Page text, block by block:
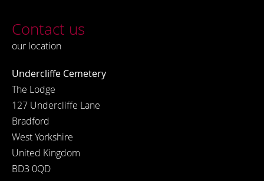
Contact us
our location
Undercliffe Cemetery
The Lodge
127 Undercliffe Lane
Bradford
West Yorkshire
United Kingdom
BD3 0QD